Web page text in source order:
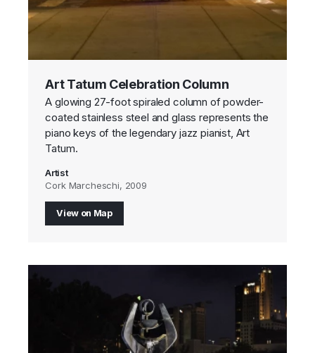
Art Tatum Celebration Column
A glowing 27-foot spiraled column of powder-
coated stainless steel and glass represents the
piano keys of the legendary jazz pianist, Art
Tatum.
Artist
Cork Marcheschi, 2009
View on Map